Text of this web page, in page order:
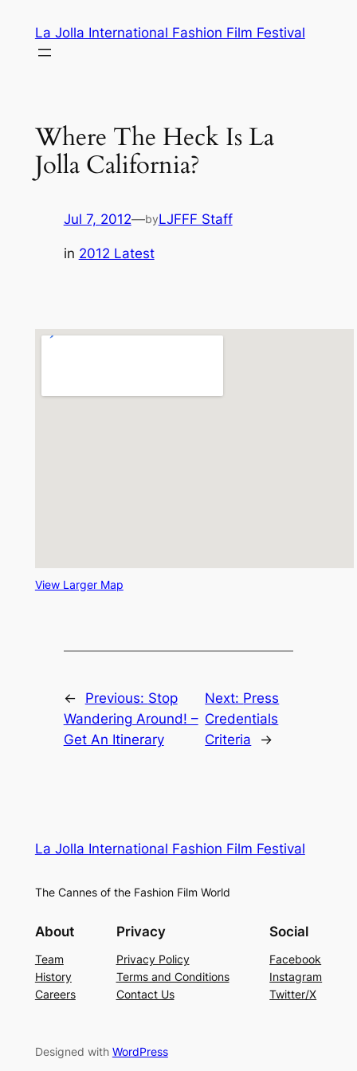
content
La Jolla International Fashion Film Festival
Where The Heck Is La
Jolla California?
Jul 7, 2012—byLJFFF Staff
in 2012 Latest
View Larger Map
← Previous: Stop
Wandering Around! –
Get An Itinerary
Next: Press
Credentials
Criteria
→
La Jolla International Fashion Film Festival
The Cannes of the Fashion Film World
About
Team
History
Careers
Privacy
Privacy Policy
Terms and Conditions
Contact Us
Social
Facebook
Instagram
Twitter/X
Designed with WordPress